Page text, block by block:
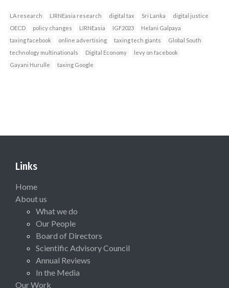
LA research LIRNEasia research digital tax Sri Lanka
digital justice
OECD
policy changes LIRNEasia IGF2023
Helani Galpaya
taxing facebook
online advertising taxing tech giants
Global South
technology multinationals
Digital Economy
levy on facebook
Gayani Hurulle
taxing Google
Links
Home
About us
What we do
Our People
Board of Directors
Scientific Advisory Council
Annual Reviews
In the Media
Our Work